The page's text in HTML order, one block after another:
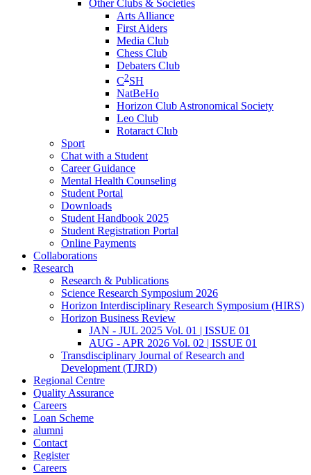
Other Clubs & Societies
Arts Alliance
First Aiders
Media Club
Chess Club
Debaters Club
C2SH
NatBeHo
Horizon Club Astronomical Society
Leo Club
Rotaract Club
Sport
Chat with a Student
Career Guidance
Mental Health Counseling
Student Portal
Downloads
Student Handbook 2025
Student Registration Portal
Online Payments
Collaborations
Research
Research & Publications
Science Research Symposium 2026
Horizon Interdisciplinary Research Symposium (HIRS)
Horizon Business Review
JAN - JUL 2025 Vol. 01 | ISSUE 01
AUG - APR 2026 Vol. 02 | ISSUE 01
Transdisciplinary Journal of Research and
Development (TJRD)
Regional Centre
Quality Assurance
Careers
Loan Scheme
alumni
Contact
Register
Careers